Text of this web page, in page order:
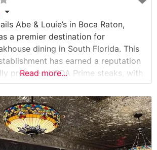
Abe & Louie’s in Boca Raton,
a premier destination for
dining in South Florida. This
has earned a reputation
prepared USDA Prime steaks, with
to expert preparation and precise
The restaurant’s commitment to
in their carefully curated selection
Read more...